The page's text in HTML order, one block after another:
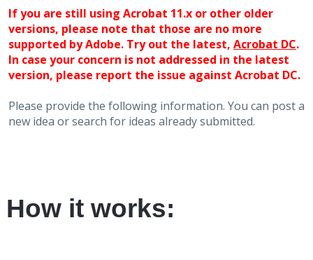
If you are still using Acrobat 11.x or other older
versions, please note that those are no more
supported by Adobe. Try out the latest, Acrobat DC.
In case your concern is not addressed in the latest
version, please report the issue against Acrobat DC.
Please provide the following information. You can post a
new idea or search for ideas already submitted.
How it works: